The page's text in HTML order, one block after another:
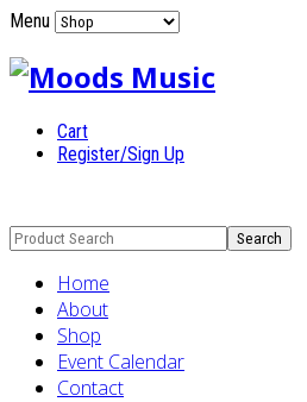
Menu
Cart
Register/Sign Up
Home
About
Shop
Event Calendar
Contact